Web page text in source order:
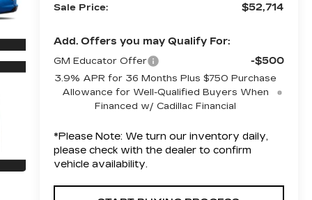
Sale Price: $52,714
Add. Offers you may Qualify For:
GM Educator Offer -$500
3.9% APR for 36 Months Plus $750 Purchase
Allowance for Well-Qualified Buyers When
Financed w/ Cadillac Financial
*Please Note: We turn our inventory daily,
please check with the dealer to confirm
vehicle availability.